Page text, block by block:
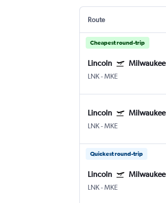
Route
Cheapest round-trip
Lincoln Milwaukee
LNK-MKE
Lincoln Milwaukee
LNK-MKE
Quickest round-trip
Lincoln Milwaukee
LNK-MKE